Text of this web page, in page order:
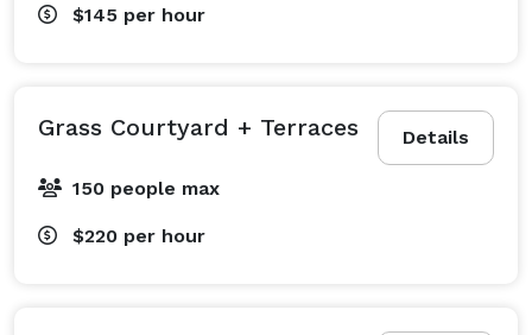
$145 per hour
Details
Grass Courtyard + Terraces
150 people max
$220 per hour